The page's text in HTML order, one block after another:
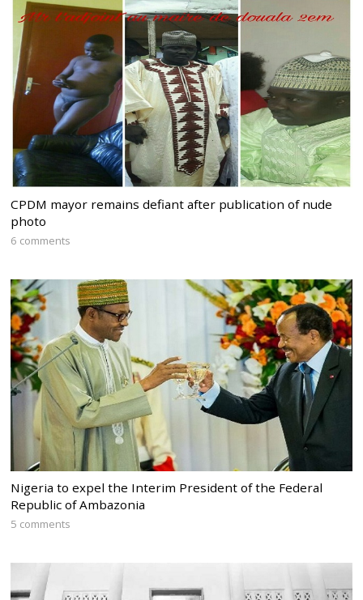
CPDM mayor remains defiant after publication of nude
photo
6 comments
Nigeria to expel the Interim President of the Federal
Republic of Ambazonia
5 comments